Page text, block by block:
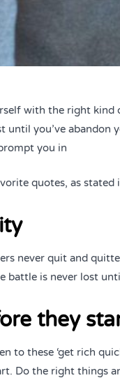
with the right
until you’ve
you in
quotes, as
never quit and
battle is never lost
they
to these ‘get rich
Do the right things